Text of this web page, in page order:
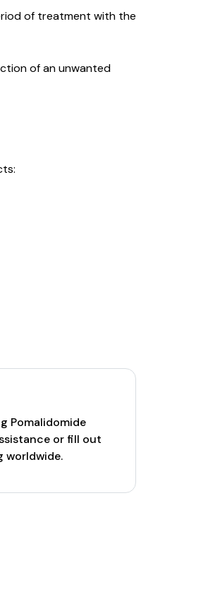
of treatment with the
of an unwanted
Pomalidomide
or fill out
worldwide.